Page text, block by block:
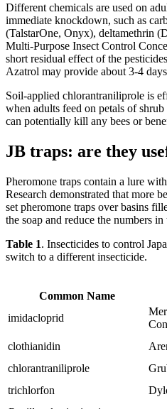
Different chemicals are used on
immediate knockdown, such as
(TalstarOne, Onyx), deltamethrin
Multi-Purpose Insect Control
short residual effect of the
Azatrol may provide about 3-4
Soil-applied chlorantraniliprole is
when adults feed on petals of
can potentially kill any bees or
JB traps: are they
Pheromone traps contain a lure
Research demonstrated that more
set pheromone traps over basins
the soap and reduce the numbers
Table 1. Insecticides to control
switch to a different insecticide.
Common Name
imidacloprid
clothianidin
chlorantraniliprole
trichlorfon